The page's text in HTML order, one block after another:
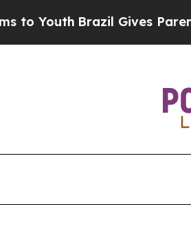
YouthBrazil Gives Parents